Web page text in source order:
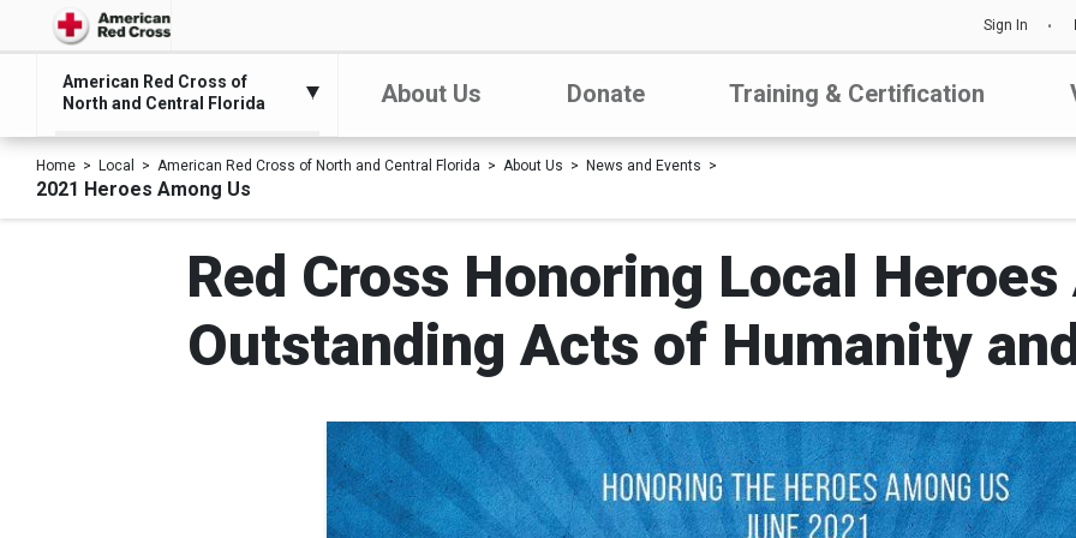
Sign In
American Red Cross of
North and Central Florida
About Us Donate Training & Certification
Home Local American Red Cross of North and Central Florida About Us News and Events
2021 Heroes Among Us
Red Cross Honoring Local
Outstanding Acts of Humanity